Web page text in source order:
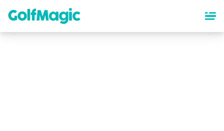
content